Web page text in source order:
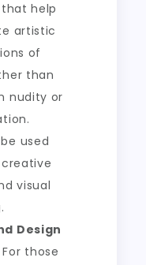
help
artistic
of
than
nudity or
used
visual
Design
For those